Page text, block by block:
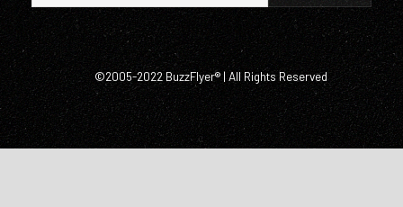
©2005-2022 BuzzFlyer® | All Rights Reserved